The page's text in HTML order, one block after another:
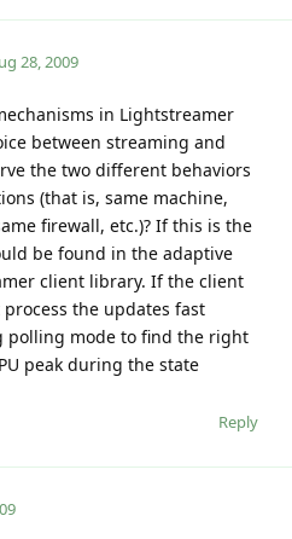
28, 2009
in Lightstreamer
between streaming and
the two different behaviors
(that is, same machine,
firewall, etc.)? If this is the
be found in the adaptive
client library. If the client
the updates fast
polling mode to find the right
peak during the state
Reply